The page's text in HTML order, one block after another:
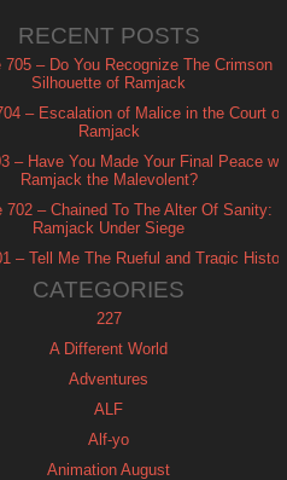
RECENT POSTS
705 – Do You Recognize The Crimson
Silhouette of Ramjack
– Escalation of Malice in the Court of
Ramjack
– Have You Made Your Final Peace with
Ramjack the Malevolent?
702 – Chained To The Alter Of Sanity:
Ramjack Under Siege
– Tell Me The Rueful and Tragic History
CATEGORIES
227
A Different World
Adventures
ALF
Alf-yo
Animation August